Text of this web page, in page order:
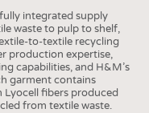
integrated supply
waste to pulp to shelf,
to-textile recycling
production expertise,
capabilities, and H&M’s
garment contains
Lyocell fibers produced
from textile waste.